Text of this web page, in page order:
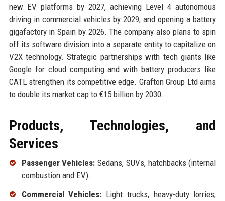
new EV platforms by 2027, achieving Level 4 autonomous
driving in commercial vehicles by 2029, and opening a battery
gigafactory in Spain by 2026. The company also plans to spin
off its software division into a separate entity to capitalize on
V2X technology. Strategic partnerships with tech giants like
Google for cloud computing and with battery producers like
CATL strengthen its competitive edge. Grafton Group Ltd aims
to double its market cap to €15 billion by 2030.
Products, Technologies, and
Services
Passenger Vehicles: Sedans, SUVs, hatchbacks (internal
combustion and EV).
Commercial Vehicles: Light trucks, heavy-duty lorries,